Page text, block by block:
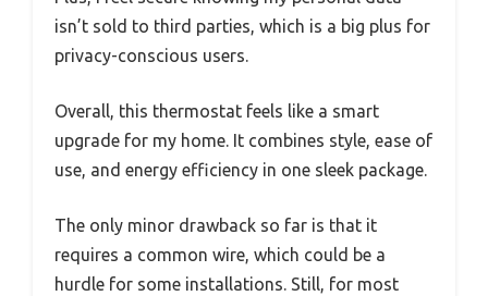
isn’t sold to third parties, which is a big plus for
privacy-conscious users.
Overall, this thermostat feels like a smart
upgrade for my home. It combines style, ease of
use, and energy efficiency in one sleek package.
The only minor drawback so far is that it
requires a common wire, which could be a
hurdle for some installations. Still, for most